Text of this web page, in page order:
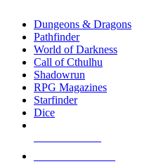
selected
touch
Dungeons & Dragons
Pathfinder
World of Darkness
Call of Cthulhu
Shadowrun
RPG Magazines
Starfinder
Dice